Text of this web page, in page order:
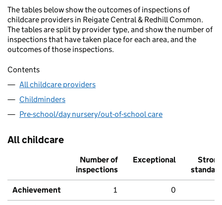
The tables below show the outcomes of inspections of
childcare providers in Reigate Central & Redhill Common.
The tables are split by provider type, and show the number of
inspections that have taken place for each area, and the
outcomes of those inspections.
Contents
All childcare providers
Childminders
Pre-school/day nursery/out-of-school care
All childcare
Number of
inspections
Exceptional
Strong
standard
Achievement 1 0